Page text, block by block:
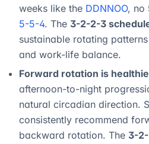
weeks like the DDNNOO, no
5-5-4. The 3-2-2-3
sustainable rotating
and work-life balance.
Forward rotation is
afternoon-to-night
natural circadian direction.
consistently recommend
backward rotation. The 3-